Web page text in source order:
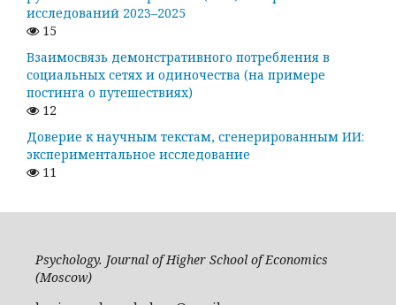
исследований 2023–2025
15
Взаимосвязь демонстративного потребления в
социальных сетях и одиночества (на примере
постинга о путешествиях)
12
Доверие к научным текстам, сгенерированным ИИ:
экспериментальное исследование
11
Psychology. Journal of Higher School of Economics
(Moscow)